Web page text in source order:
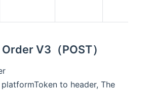
V3（POST）
to header, The